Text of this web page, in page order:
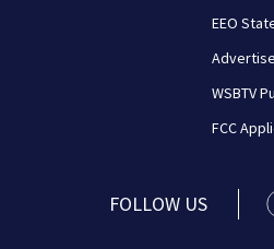
EEO
WSBTV
FCC
FOLLOW US